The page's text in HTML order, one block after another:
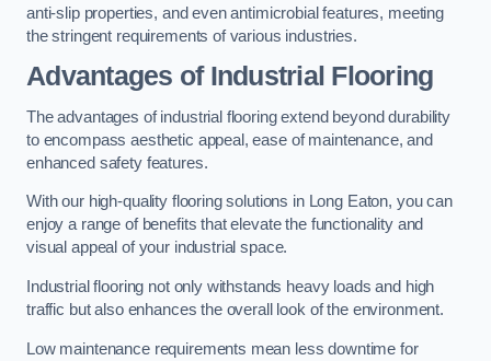
anti-slip properties, and even antimicrobial features, meeting
the stringent requirements of various industries.
Advantages of Industrial Flooring
The advantages of industrial flooring extend beyond durability
to encompass aesthetic appeal, ease of maintenance, and
enhanced safety features.
With our high-quality flooring solutions in Long Eaton, you can
enjoy a range of benefits that elevate the functionality and
visual appeal of your industrial space.
Industrial flooring not only withstands heavy loads and high
traffic but also enhances the overall look of the environment.
Low maintenance requirements mean less downtime for